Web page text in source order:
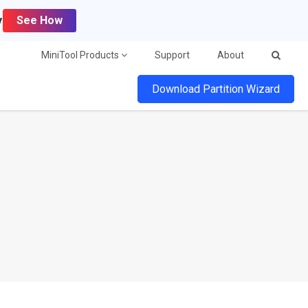
See How
MiniTool Products Support About
Download Partition Wizard